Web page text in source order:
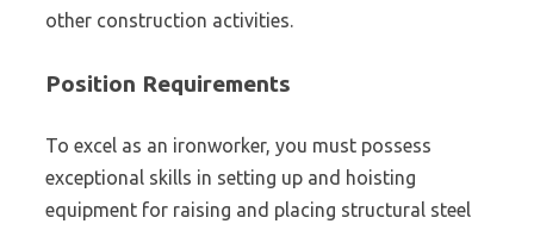
other construction activities.
Position Requirements
To excel as an ironworker, you must possess
exceptional skills in setting up and hoisting
equipment for raising and placing structural steel